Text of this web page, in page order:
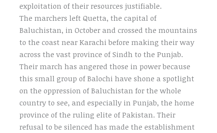
exploitation of their resources justifiable.
The marchers left Quetta, the capital of
Baluchistan, in October and crossed the mountains
to the coast near Karachi before making their way
across the vast province of Sindh to the Punjab.
Their march has angered those in power because
this small group of Balochi have shone a spotlight
on the oppression of Baluchistan for the whole
country to see, and especially in Punjab, the home
province of the ruling elite of Pakistan. Their
refusal to be silenced has made the establishment